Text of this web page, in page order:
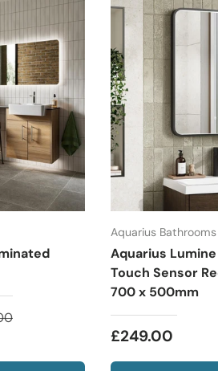
Aquarius Bathrooms
Aquarius
Touch Sensor
700 x 500mm
£249.00